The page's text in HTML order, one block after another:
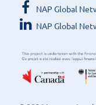
NAP Global
NAP Global